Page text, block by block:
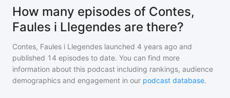
How many episodes of Contes,
Faules i Llegendes are there?
Contes, Faules i Llegendes launched 4 years ago and
published 14 episodes to date. You can find more
information about this podcast including rankings, audience
demographics and engagement in our podcast database.